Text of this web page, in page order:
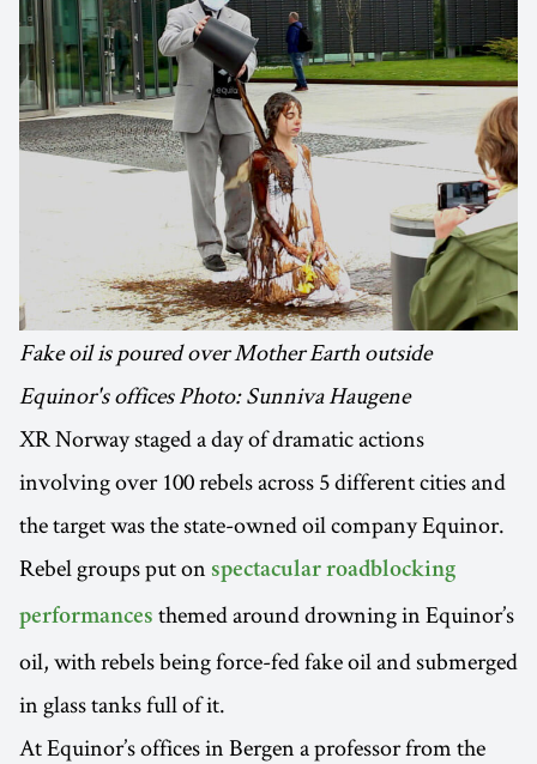
Fake oil is poured over Mother Earth outside
Equinor's offices Photo: Sunniva Haugene
XR Norway staged a day of dramatic actions
involving over 100 rebels across 5 different cities and
the target was the state-owned oil company Equinor.
Rebel groups put on spectacular roadblocking
performances themed around drowning in Equinor’s
oil, with rebels being force-fed fake oil and submerged
in glass tanks full of it.
At Equinor’s offices in Bergen a professor from the